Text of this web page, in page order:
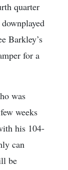
quarter
Barkley’s
for a
was
weeks
his 104-
can
be